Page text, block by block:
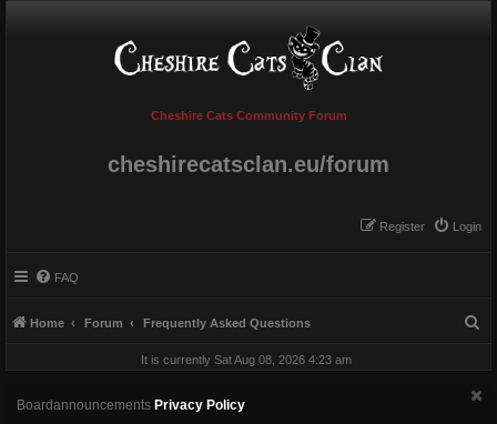
Cheshire Cats Community Forum
cheshirecatsclan.eu/forum
Login
Register
FAQ
Home Forum Frequently Asked Questions
a
It is currently Sat Aug 08, 2026 4:23 am
Boardannouncements Privacy Policy